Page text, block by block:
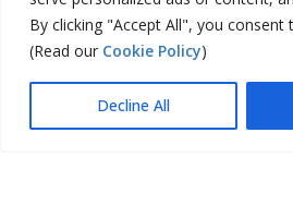
By clicking "Accept All", you
(Read our Cookie Policy)
Decline All